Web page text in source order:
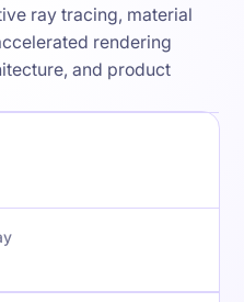
ray tracing, material
rendering
and product